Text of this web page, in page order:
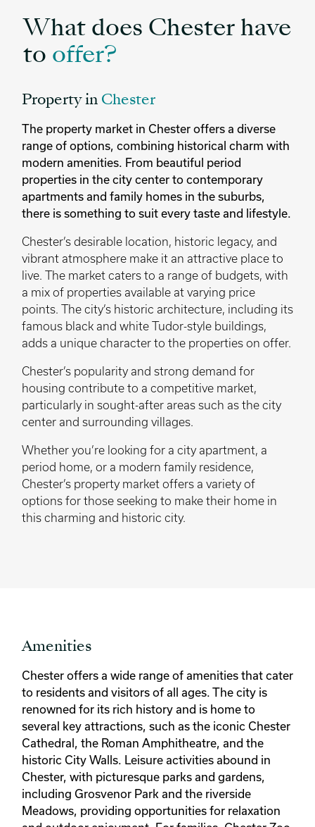
What does Chester have
to offer?
Property in Chester
The property market in Chester offers a diverse
range of options, combining historical charm with
modern amenities. From beautiful period
properties in the city center to contemporary
apartments and family homes in the suburbs,
there is something to suit every taste and lifestyle.
Chester’s desirable location, historic legacy, and
vibrant atmosphere make it an attractive place to
live. The market caters to a range of budgets, with
a mix of properties available at varying price
points. The city’s historic architecture, including its
famous black and white Tudor-style buildings,
adds a unique character to the properties on offer.
Chester’s popularity and strong demand for
housing contribute to a competitive market,
particularly in sought-after areas such as the city
center and surrounding villages.
Whether you’re looking for a city apartment, a
period home, or a modern family residence,
Chester’s property market offers a variety of
options for those seeking to make their home in
this charming and historic city.
Amenities
Chester offers a wide range of amenities that cater
to residents and visitors of all ages. The city is
renowned for its rich history and is home to
several key attractions, such as the iconic Chester
Cathedral, the Roman Amphitheatre, and the
historic City Walls. Leisure activities abound in
Chester, with picturesque parks and gardens,
including Grosvenor Park and the riverside
Meadows, providing opportunities for relaxation